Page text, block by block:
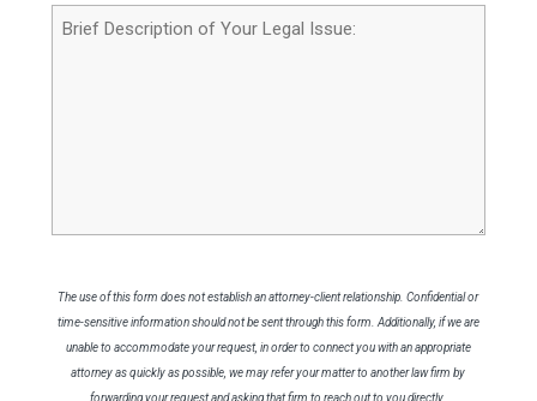
Brief
Description
The use of this form does not establish an attorney-client relationship. Confidential or
time-sensitive information should not be sent through this form. Additionally, if we are
unable to accommodate your request, in order to connect you with an appropriate
attorney as quickly as possible, we may refer your matter to another law firm by
forwarding your request and asking that firm to reach out to you directly.